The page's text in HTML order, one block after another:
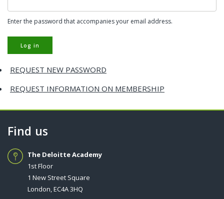
Enter the password that accompanies your email address.
Log in
REQUEST NEW PASSWORD
REQUEST INFORMATION ON MEMBERSHIP
Find us
The Deloitte Academy
1st Floor
1 New Street Square
London, EC4A 3HQ